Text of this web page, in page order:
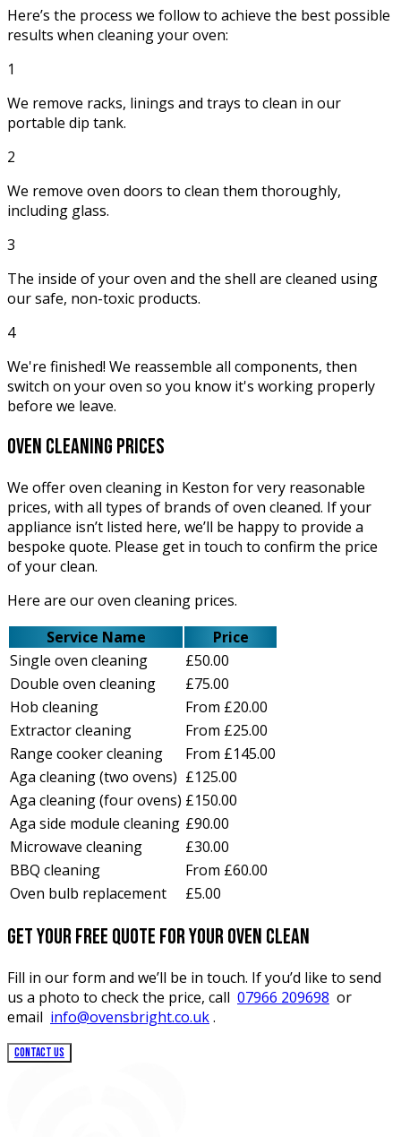
Here’s the process we follow to achieve the best possible
results when cleaning your oven:
1
We remove racks, linings and trays to clean in our
portable dip tank.
2
We remove oven doors to clean them thoroughly,
including glass.
3
The inside of your oven and the shell are cleaned using
our safe, non-toxic products.
4
We're finished! We reassemble all components, then
switch on your oven so you know it's working properly
before we leave.
oven cleaning prices
We offer oven cleaning in Keston for very reasonable
prices, with all types of brands of oven cleaned. If your
appliance isn’t listed here, we’ll be happy to provide a
bespoke quote. Please get in touch to confirm the price
of your clean.
Here are our oven cleaning prices.
Service Name
Price
Single oven cleaning
£50.00
Double oven cleaning
£75.00
Hob cleaning
From £20.00
Extractor cleaning
From £25.00
Range cooker cleaning
From £145.00
Aga cleaning (two ovens) £125.00
Aga cleaning (four ovens) £150.00
Aga side module cleaning £90.00
Microwave cleaning
£30.00
BBQ cleaning
From £60.00
Oven bulb replacement
£5.00
Get your free quote for your oven clean
Fill in our form and we’ll be in touch. If you’d like to send
us a photo to check the price, call 07966 209698 or
email info@ovensbright.co.uk.
CONTACT US